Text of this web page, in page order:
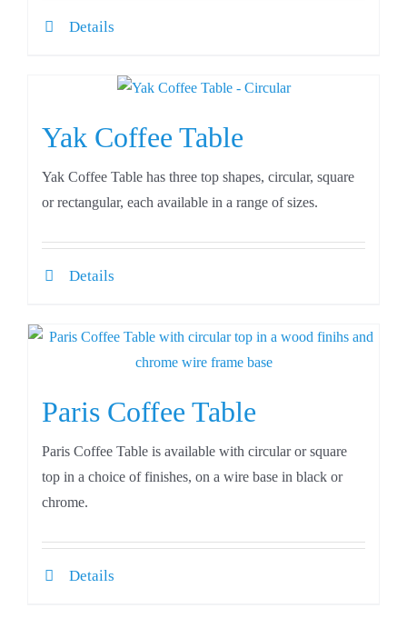
Details
Yak Coffee Table
Yak Coffee Table has three top shapes, circular, square
or rectangular, each available in a range of sizes.
Details
Paris Coffee Table
Paris Coffee Table is available with circular or square
top in a choice of finishes, on a wire base in black or
chrome.
Details